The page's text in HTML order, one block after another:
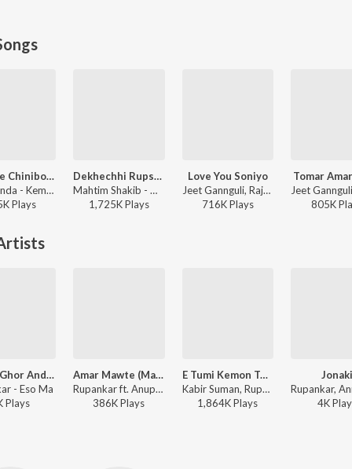
Kemone Chinibo Tomare
Rishi Panda - Kemone Chinibo Tomare
Plays
Dekhechhi Rupshagore
Mahtim Shakib - Dekhechhi Rupshagore
1,725KPlays
Love You Soniyo
Jeet Gannguli, Raja Chanda, Zubeen Garg - Rangbaaz
716KPlays
Tomar
805K
Dekho Ghor Andhakare
- Eso Ma
Plays
Amar Mawte (Male)
Rupankar ft. Anupam Roy - Hemlock Society (Original Motion Picture Soundtrack)
386KPlays
E Tumi Kemon Tumi
Kabir Suman, Rupankar - Jaatishwar
1,864KPlays
Jonaki
4KPlay